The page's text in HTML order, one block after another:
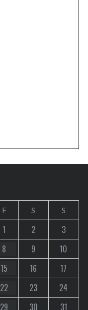
F S S
1 2
3
8 9
10
15 16
17
22 23
24
29 30 31